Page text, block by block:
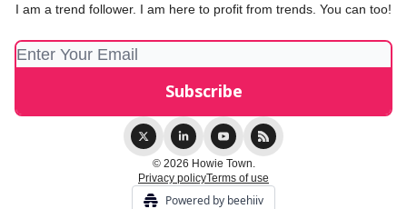
I am a trend follower. I am here to profit from trends. You can too!
© 2026 Howie Town.
Privacy policyTerms of use
Powered by beehiiv